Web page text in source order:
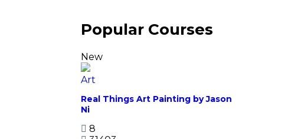
Popular Courses
New
Art
Real Things Art Painting by Jason
Ni
8